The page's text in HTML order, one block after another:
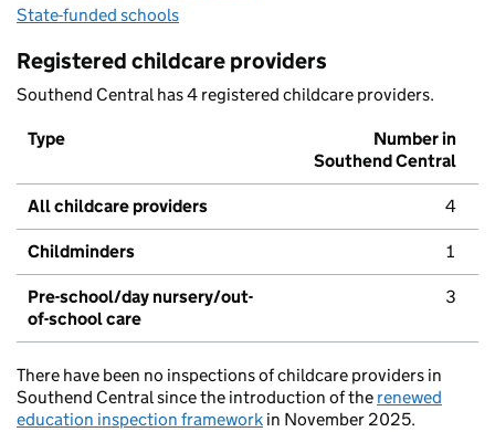
State-funded schools
Registered childcare providers
Southend Central has 4 registered childcare providers.
Type
Number in
Southend Central
All childcare providers 4
Childminders 1
Pre-school/day nursery/out-
of-school care
3
There have been no inspections of childcare providers in
Southend Central since the introduction of the renewed
education inspection framework in November 2025.